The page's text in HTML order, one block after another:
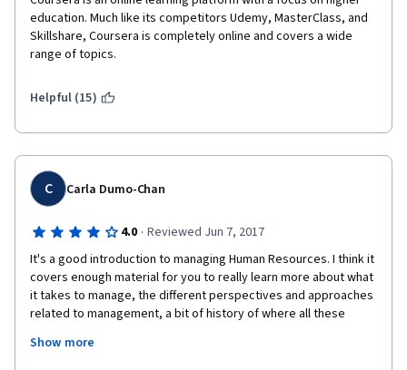
education. Much like its competitors Udemy, MasterClass, and
Skillshare, Coursera is completely online and covers a wide
range of topics.
Helpful (15)
C Carla Dumo-Chan
4.0 · Reviewed Jun 7, 2017
It's a good introduction to managing Human Resources. I think it
covers enough material for you to really learn more about what
it takes to manage, the different perspectives and approaches
related to management, a bit of history of where all these
improved on is having the professor be a little bit more
Show more